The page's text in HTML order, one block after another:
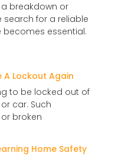
breakdown or
search for a reliable
becomes essential.
A Lockout Again
to be locked out of
car. Such
broken
Home Safety